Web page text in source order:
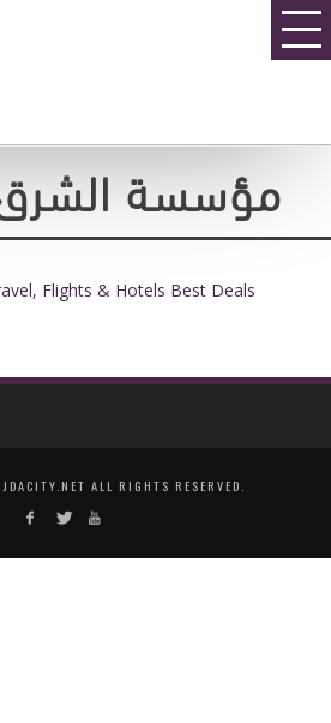
مؤسسة
Flights & Hotels Best Deals
ALL RIGHTS RESERVED.